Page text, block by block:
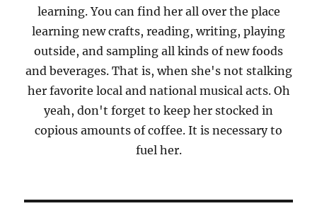
learning. You can find her all over the place
learning new crafts, reading, writing, playing
outside, and sampling all kinds of new foods
and beverages. That is, when she's not stalking
her favorite local and national musical acts. Oh
yeah, don't forget to keep her stocked in
copious amounts of coffee. It is necessary to
fuel her.